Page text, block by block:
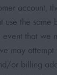
account,
use the
event that we
may attempt
or billing